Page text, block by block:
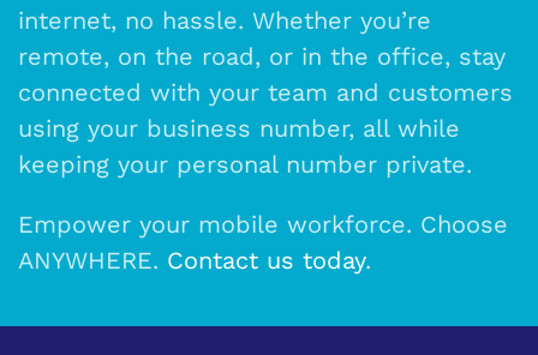
internet, no hassle. Whether you’re
remote, on the road, or in the office, stay
connected with your team and customers
using your business number, all while
keeping your personal number private.
Empower your mobile workforce. Choose
ANYWHERE. Contact us today.